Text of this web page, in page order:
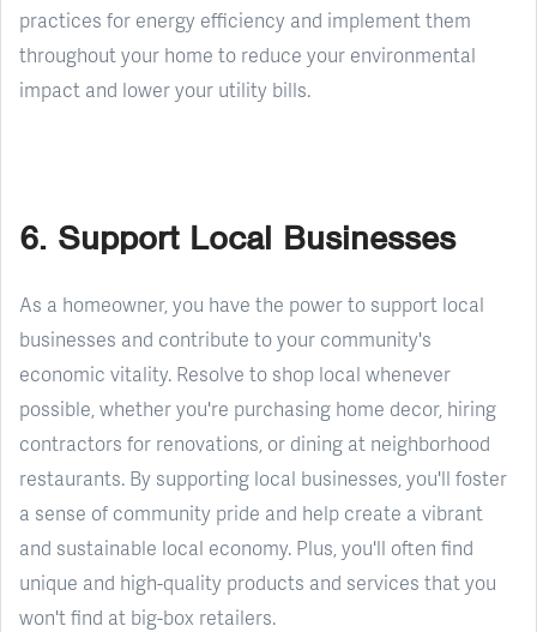
practices for energy efficiency and implement them
throughout your home to reduce your environmental
impact and lower your utility bills.
6. Support Local Businesses
As a homeowner, you have the power to support local
businesses and contribute to your community's
economic vitality. Resolve to shop local whenever
possible, whether you're purchasing home decor, hiring
contractors for renovations, or dining at neighborhood
restaurants. By supporting local businesses, you'll foster
a sense of community pride and help create a vibrant
and sustainable local economy. Plus, you'll often find
unique and high-quality products and services that you
won't find at big-box retailers.